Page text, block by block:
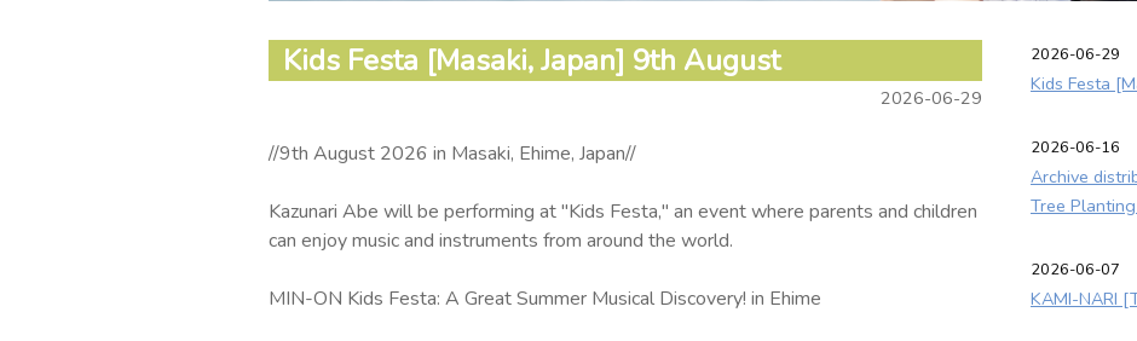
Kids Festa [Masaki, Japan] 9th August
2026-06-29
//9th August 2026 in Masaki, Ehime, Japan//
Kazunari Abe will be performing at "Kids Festa," an event where parents and children
can enjoy music and instruments from around the world.
MIN-ON Kids Festa: A Great Summer Musical Discovery! in Ehime
2026-06-29
Kids Festa
2026-06-16
Archive
Tree
2026-06-07
KAMI-NARI